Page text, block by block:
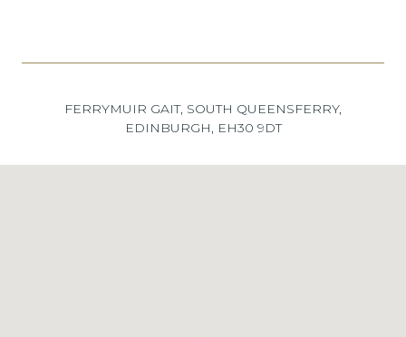
FERRYMUIR GAIT, SOUTH QUEENSFERRY,
EDINBURGH, EH30 9DT